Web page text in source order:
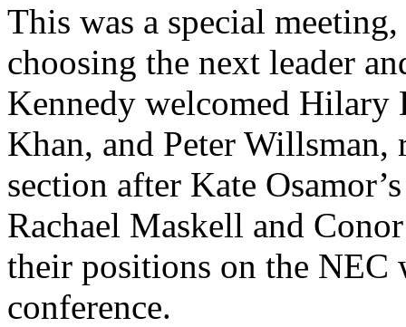
This was a special
choosing the next leader
Kennedy welcomed Hilary
Khan, and Peter
section after Kate
Rachael Maskell and
their positions on the
conference.